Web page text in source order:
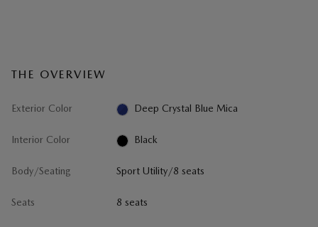
THE OVERVIEW
Exterior Color Deep Crystal Blue Mica
Interior Color Black
Body/Seating Sport Utility/8 seats
Seats 8 seats